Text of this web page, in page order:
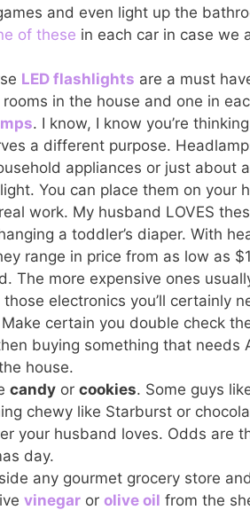
and even light up the
of these in each car in case we
LED flashlights are a must
in the house and one in
. I know, I know you’re
a different purpose.
appliances or just about
You can place them on your
work. My husband LOVES
a toddler’s diaper. With
range in price from as low as
The more expensive ones
electronics you’ll certainly
certain you double check
buying something that needs
house.
candy or cookies. Some guys
chewy like Starburst or
your husband loves. Odds are
day.
any gourmet grocery store
vinegar or olive oil from the